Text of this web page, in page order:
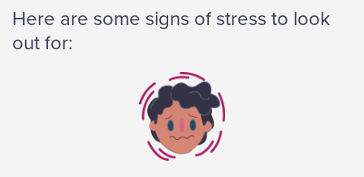
Here are some signs of stress to look
out for: